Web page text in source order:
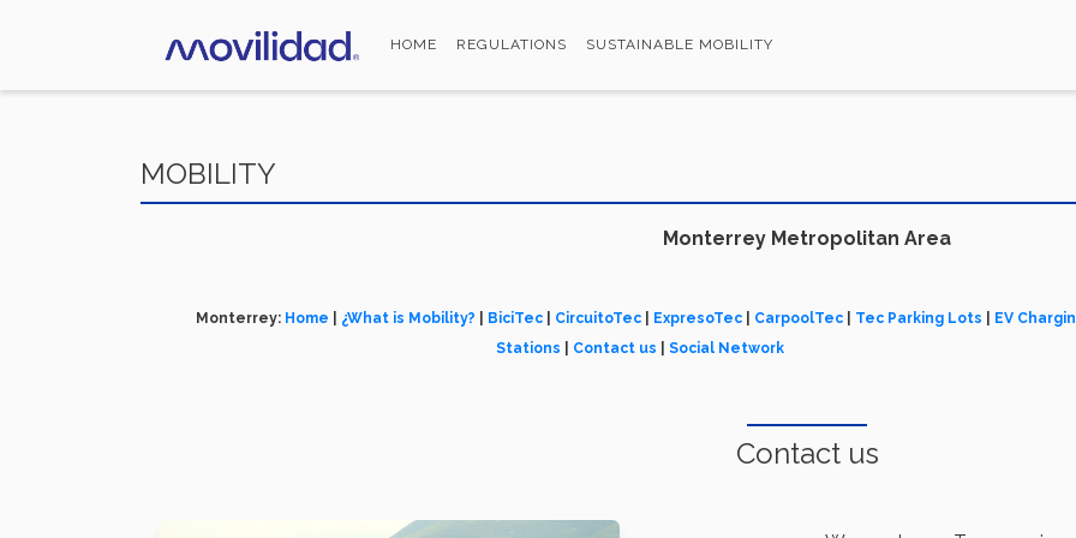
HOME REGULATIONS SUSTAINABLE MOBILITY
MOBILITY
Monterrey Metropolitan Area
Monterrey: Home ¿What is Mobility? BiciTec CircuitoTec| ExpresoTec| CarpoolTec| Tec Parking Lots
EV
Stations
Contact us |Social Network
Contact us